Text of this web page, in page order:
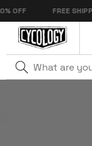
Skip to
content
FREE